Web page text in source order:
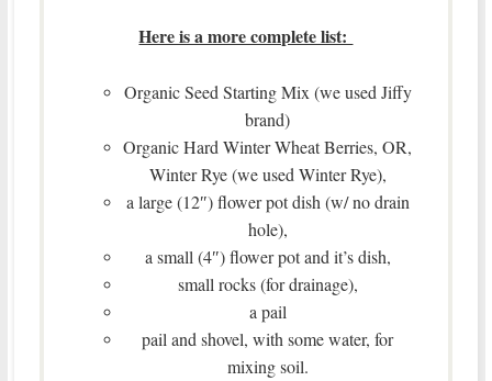
Here is a more complete list:
Organic Seed Starting Mix (we used Jiffy
brand)
Organic Hard Winter Wheat Berries, OR,
Winter Rye (we used Winter Rye),
a large (12″) flower pot dish (w/ no drain
hole),
a small (4″) flower pot and it’s dish,
small rocks (for drainage),
a pail
pail and shovel, with some water, for
mixing soil.